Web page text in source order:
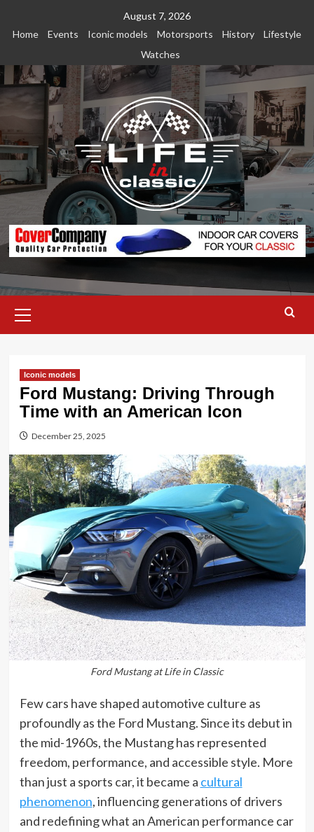
August 7, 2026
Home
Events Iconic models Motorsports History
Lifestyle
Watches
Menu
Iconic models
Ford Mustang: Driving Through
Time with an American Icon
December 25, 2025
Ford Mustang at Life in Classic
Few cars have shaped automotive culture as
profoundly as the Ford Mustang. Since its debut in
the mid-1960s, the Mustang has represented
freedom, performance, and accessible style. More
than just a sports car, it became a cultural
phenomenon, influencing generations of drivers
and redefining what an American performance car